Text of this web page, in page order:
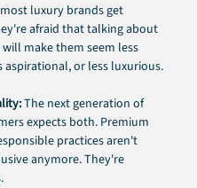
luxury brands get
afraid that talking about
make them seem less
aspirational, or less luxurious.
The next generation of
expects both. Premium
practices aren't
anymore. They're